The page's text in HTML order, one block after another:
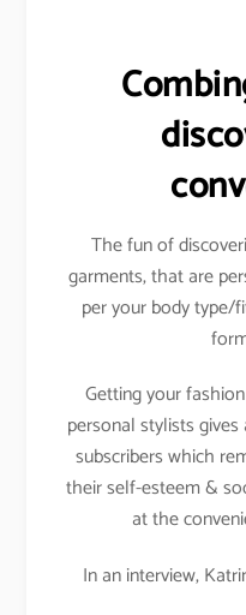
The fun of
garments, that are
per your body type/
Getting your
personal stylists
subscribers which
their self-esteem &
at the
In an interview,